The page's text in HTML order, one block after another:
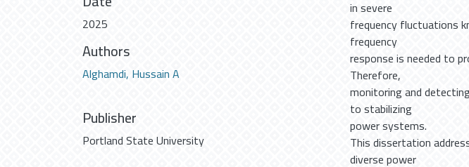
2025
Authors
Alghamdi, Hussain A
Publisher
Portland State University
in severe
frequency fluctuations
frequency
response is needed to
Therefore,
monitoring and
to stabilizing
power systems.
This dissertation
diverse power